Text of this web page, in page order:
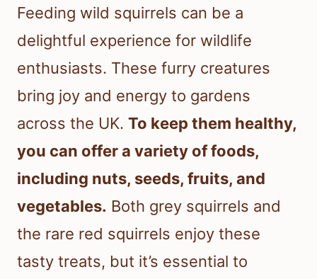
Feeding wild squirrels can be a
delightful experience for wildlife
enthusiasts. These furry creatures
bring joy and energy to gardens
across the UK. To keep them healthy,
you can offer a variety of foods,
including nuts, seeds, fruits, and
vegetables. Both grey squirrels and
the rare red squirrels enjoy these
tasty treats, but it’s essential to